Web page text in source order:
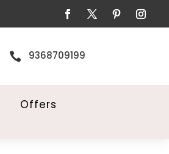
 9368709199
Offers